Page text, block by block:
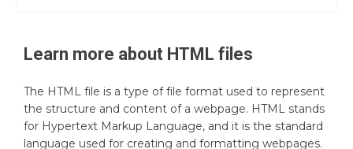
Learn more about HTML files
The HTML file is a type of file format used to represent
the structure and content of a webpage. HTML stands
for Hypertext Markup Language, and it is the standard
language used for creating and formatting webpages.